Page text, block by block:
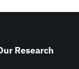
Research